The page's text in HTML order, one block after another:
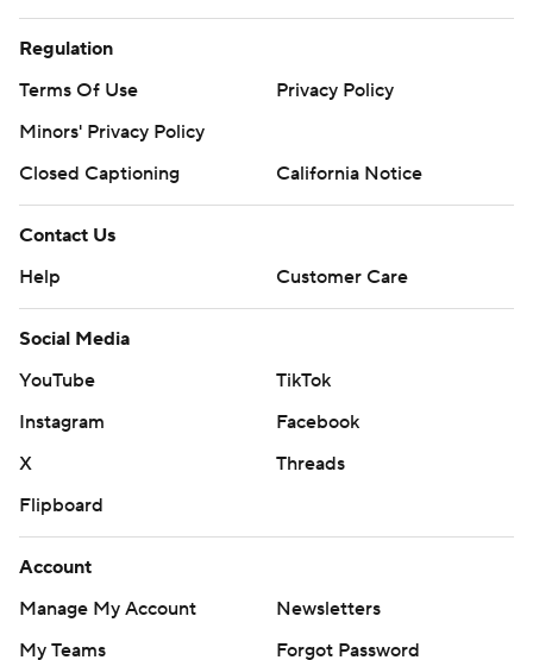
Regulation
Terms Of Use
Privacy Policy
Minors' Privacy Policy
Closed Captioning
California Notice
Contact Us
Help
Customer Care
Social Media
YouTube
TikTok
Instagram
Facebook
X
Threads
Flipboard
Account
Manage My Account
Newsletters
My Teams
Forgot Password